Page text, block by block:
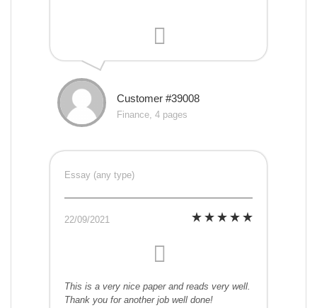
Customer #39008
Finance, 4 pages
Essay (any type)
22/09/2021
This is a very nice paper and reads very well.
Thank you for another job well done!